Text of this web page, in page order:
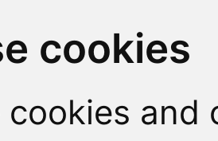
cookies
cookies